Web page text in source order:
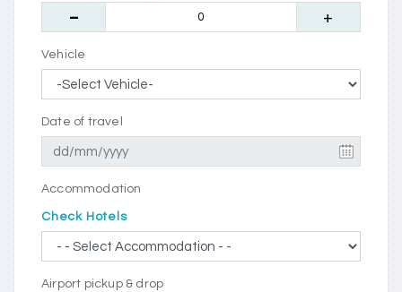
Vehicle
Date of travel
Accommodation
Check Hotels
Airport pickup & drop